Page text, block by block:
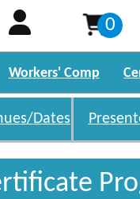
0
Workers' Comp
Dates